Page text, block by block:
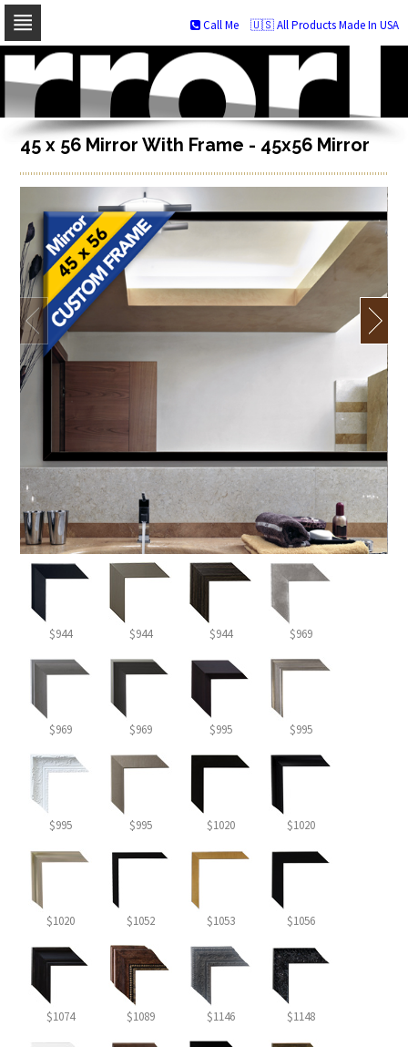
Skip
navigation
Skip
to
content
🇺🇸 All Products Made In USA
Call Me
45 x 56 Mirror With Frame - 45x56 Mirror
$944 $944 $944 $969
$969 $969 $995 $995
$995 $995 $1020 $1020
$1020 $1052 $1053 $1056
$1074 $1089 $1146 $1148